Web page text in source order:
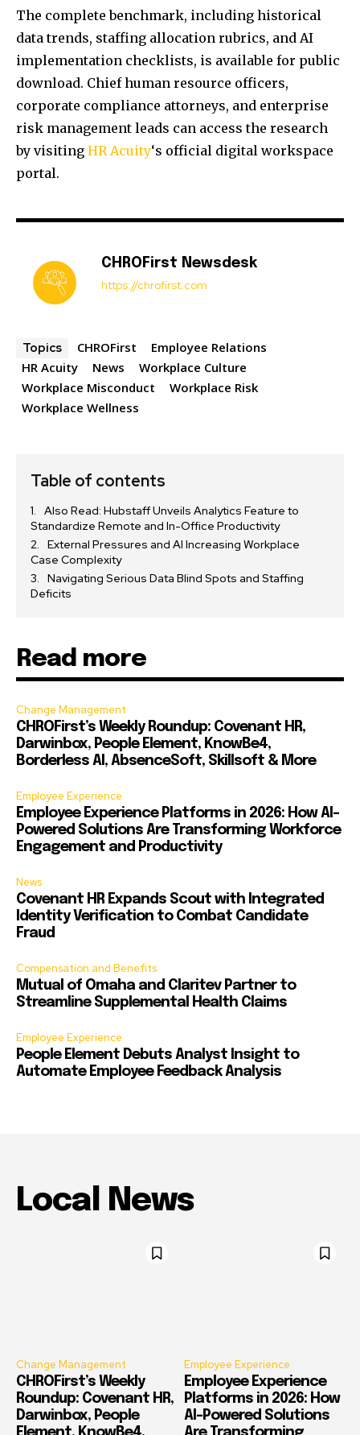
The complete benchmark, including historical
data trends, staffing allocation rubrics, and AI
implementation checklists, is available for public
download. Chief human resource officers,
corporate compliance attorneys, and enterprise
risk management leads can access the research
by visiting HR Acuity‘s official digital workspace
portal.
CHROFirst Newsdesk
https://chrofirst.com
Topics CHROFirst
Employee Relations
HR Acuity
News
Workplace Culture
Workplace Misconduct
Workplace Risk
Workplace Wellness
Table of contents
Also Read: Hubstaff Unveils Analytics Feature to
Standardize Remote and In-Office Productivity
External Pressures and AI Increasing Workplace
Case Complexity
Navigating Serious Data Blind Spots and Staffing
Deficits
Read more
Change Management
CHROFirst’s Weekly Roundup: Covenant HR,
Darwinbox, People Element, KnowBe4,
Borderless AI, AbsenceSoft, Skillsoft & More
Employee Experience
Employee Experience Platforms in 2026: How AI-
Powered Solutions Are Transforming Workforce
Engagement and Productivity
News
Covenant HR Expands Scout with Integrated
Identity Verification to Combat Candidate
Fraud
Compensation and Benefits
Mutual of Omaha and Claritev Partner to
Streamline Supplemental Health Claims
Employee Experience
People Element Debuts Analyst Insight to
Automate Employee Feedback Analysis
Local News
Change Management
CHROFirst’s Weekly
Roundup: Covenant HR,
Darwinbox, People
Employee Experience
Employee Experience
Platforms in 2026: How
AI-Powered Solutions